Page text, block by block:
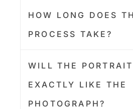
HOW LONG DOES
PROCESS TAKE?
WILL THE
EXACTLY LIKE THE
PHOTOGRAPH?